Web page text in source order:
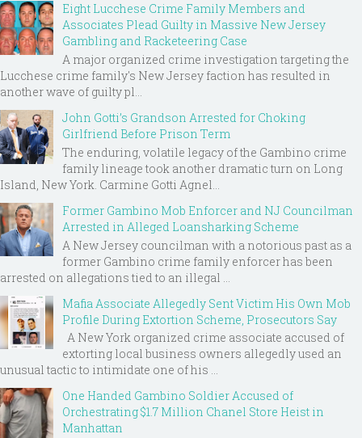
Eight Lucchese Crime Family Members and
Associates Plead Guilty in Massive New Jersey
Gambling and Racketeering Case
A major organized crime investigation targeting the
Lucchese crime family's New Jersey faction has resulted in
another wave of guilty pl...
John Gotti’s Grandson Arrested for Choking
Girlfriend Before Prison Term
The enduring, volatile legacy of the Gambino crime
family lineage took another dramatic turn on Long
Island, New York. Carmine Gotti Agnel...
Former Gambino Mob Enforcer and NJ Councilman
Arrested in Alleged Loansharking Scheme
A New Jersey councilman with a notorious past as a
former Gambino crime family enforcer has been
arrested on allegations tied to an illegal ...
Mafia Associate Allegedly Sent Victim His Own Mob
Profile During Extortion Scheme, Prosecutors Say
A New York organized crime associate accused of
extorting local business owners allegedly used an
unusual tactic to intimidate one of his ...
One Handed Gambino Soldier Accused of
Orchestrating $1.7 Million Chanel Store Heist in
Manhattan